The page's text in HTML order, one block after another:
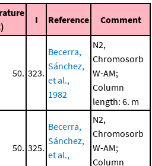
I Reference Comment
50. 323.
Becerra,
Sánchez,
et al.,
1982
N2,
Chromosorb
W-AM;
Column
length: 6. m
50. 325.
Becerra,
Sánchez,
et al.,
N2,
Chromosorb
W-AM;
Column